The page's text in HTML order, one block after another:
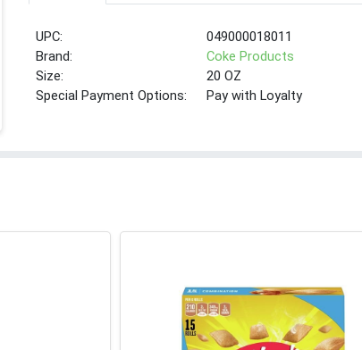
UPC:
049000018011
Brand:
Coke Products
Size:
20 OZ
Special Payment Options:
Pay with Loyalty